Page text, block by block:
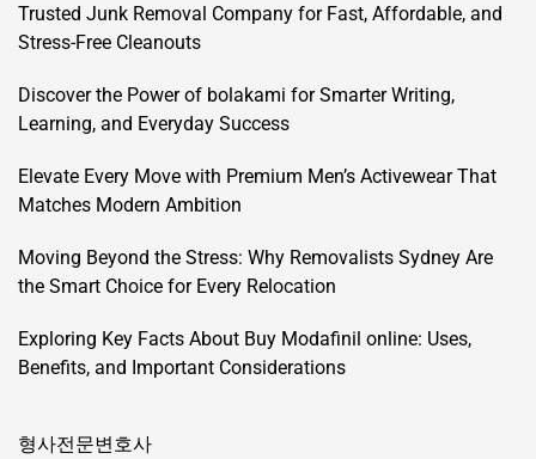
Trusted Junk Removal Company for Fast, Affordable, and
Stress-Free Cleanouts
Discover the Power of bolakami for Smarter Writing,
Learning, and Everyday Success
Elevate Every Move with Premium Men’s Activewear That
Matches Modern Ambition
Moving Beyond the Stress: Why Removalists Sydney Are
the Smart Choice for Every Relocation
Exploring Key Facts About Buy Modafinil online: Uses,
Benefits, and Important Considerations
형사전문변호사